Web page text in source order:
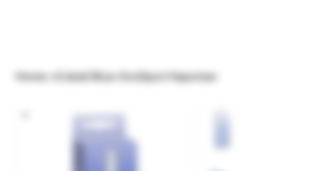
Home Cobalt Blue AiroSport Vaporizer